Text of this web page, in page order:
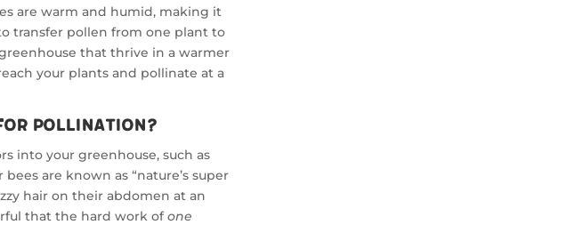
are warm and humid, making it
transfer pollen from one plant to
that thrive in a warmer
your plants and pollinate at a
for Pollination?
into your greenhouse, such as
are known as “nature’s super
hair on their abdomen at an
that the hard work ofone